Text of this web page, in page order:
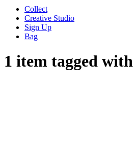
Collect
Creative Studio
Sign Up
Bag
1 item tagged with